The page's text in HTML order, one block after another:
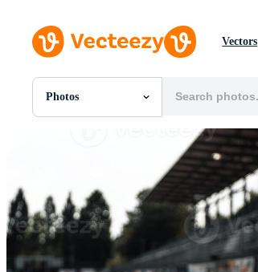
Vectors
Photos
All Images
Templates
Vectors
Videos
Motion Graphics
Editorial Images